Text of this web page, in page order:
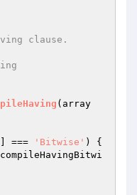
] === 'Bitwise' ) {